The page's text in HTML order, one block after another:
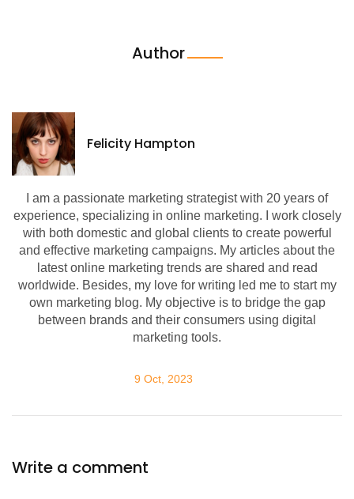
Author
Felicity Hampton
I am a passionate marketing strategist with 20 years of
experience, specializing in online marketing. I work closely
with both domestic and global clients to create powerful
and effective marketing campaigns. My articles about the
latest online marketing trends are shared and read
worldwide. Besides, my love for writing led me to start my
own marketing blog. My objective is to bridge the gap
between brands and their consumers using digital
marketing tools.
9 Oct, 2023
Write a comment